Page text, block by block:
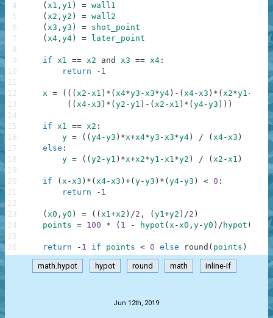
( x1 , y1 ) = wall1
( x2 , y2 ) = wall2
( x3 , y3 ) = shot_point
( x4 , y4 ) = later_point
if x1 == x2 and x3 == x4 :
return
- 1
x = ( ( ( x2 -x1 ) * ( x4*y3 -x3*y4 ) - ( x4-x3 ) * ( x2*y1 -
( ( x4-x3 ) * ( y2 -y1 ) - ( x2 -x1 ) * ( y4-y3 ) ) )
if x1 == x2 :
y = ( ( y4-y3 ) *x+x4*y3 -x3*y4 ) / ( x4-x3 )
else :
y = ( ( y2 -y1 ) *x+x2*y1 -x1*y2 ) / ( x2 -x1 )
if ( x -x3 ) * ( x4-x3 ) +( y-y3 ) * ( y4-y3 ) < 0 :
return
- 1
( x0 , y0 ) = ( ( x1+x2 ) /2 , ( y1+y2 ) /2 )
points = 100 * ( 1 - hypot ( x -x0 , y-y0 ) / hypot (
return - 1 if points < 0 else round ( points )
4
5
6
7
8
9
10
11
12
13
14
15
16
17
18
19
20
21
22
23
24
25
26
math.hypot hypot round math inline-if
Jun 12th, 2019